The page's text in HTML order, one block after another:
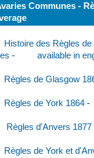
Communes -
Histoire des Règles
- available in
Règles de Glasgow
Règles de York 1864-
Règles d'Anvers 1877
Règles de York et